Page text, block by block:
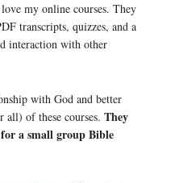
my online courses. They
transcripts, quizzes, and a
interaction with other
with God and better
all) of these courses. They
a small group Bible